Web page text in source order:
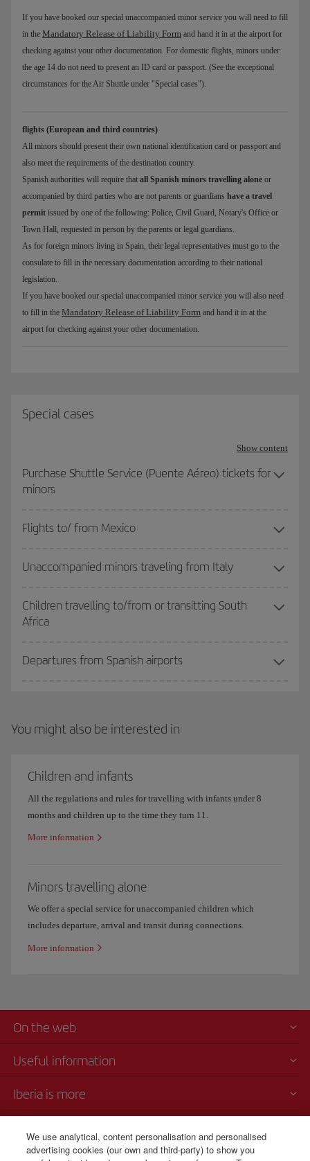
If you have booked our special unaccompanied minor service you will need to fill
in the Mandatory Release of Liability Form and hand it in at the airport for
checking against your other documentation. For domestic flights, minors under
the age 14 do not need to present an ID card or passport. (See the exceptional
circumstances for the Air Shuttle under "Special cases").
flights (European and third countries)
All minors should present their own national identification card or passport and
also meet the requirements of the destination country.
Spanish authorities will require that all Spanish minors travelling alone or
accompanied by third parties who are not parents or guardians have a travel
permit issued by one of the following: Police, Civil Guard, Notary's Office or
Town Hall, requested in person by the parents or legal guardians.
As for foreign minors living in Spain, their legal representatives must go to the
consulate to fill in the necessary documentation according to their national
legislation.
If you have booked our special unaccompanied minor service you will also need
to fill in the Mandatory Release of Liability Form and hand it in at the
airport for checking against your other documentation.
Special cases
Show content
Purchase Shuttle Service (Puente Aéreo) tickets for
minors
Flights to/ from Mexico
Unaccompanied minors traveling from Italy
Children travelling to/from or transitting South
Africa
Departures from Spanish airports
You might also be interested in
Children and infants
All the regulations and rules for travelling with infants under 8
months and children up to the time they turn 11.
More information
Minors travelling alone
We offer a special service for unaccompanied children which
includes departure, arrival and transit during connections.
More information
On the web
Useful information
Iberia is more
We use analytical, content personalisation and personalised
advertising cookies (our own and third-party) to show you